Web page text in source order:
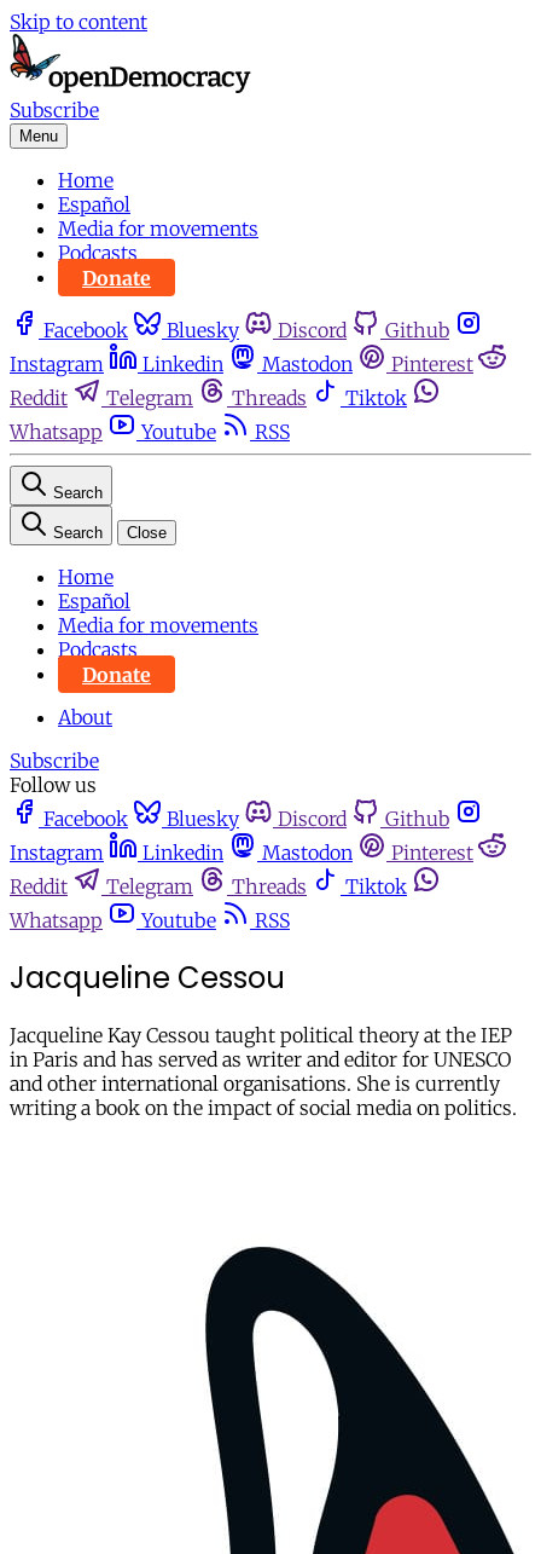
Skip to content
Subscribe
Menu
Home
Español
Media for movements
Podcasts
Donate
Facebook Bluesky Discord
Github
Instagram
Linkedin Mastodon
Pinterest
Reddit
Telegram Threads
Tiktok
Whatsapp
Youtube RSS
Search
Search Close
Home
Español
Media for movements
Podcasts
Donate
About
Subscribe
Follow us
Facebook
Bluesky Discord
Github
Instagram
Linkedin Mastodon
Pinterest
Reddit
Telegram Threads
Tiktok
Whatsapp
Youtube RSS
Jacqueline Cessou
Jacqueline Kay Cessou taught political theory at the IEP
in Paris and has served as writer and editor for UNESCO
and other international organisations. She is currently
writing a book on the impact of social media on politics.